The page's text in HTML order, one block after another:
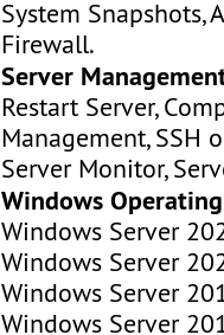
System Snapshots,
Firewall.
Server
Restart Server,
Management, SSH
Server Monitor,
Windows
Windows Server
Windows Server
Windows Server
Windows Server